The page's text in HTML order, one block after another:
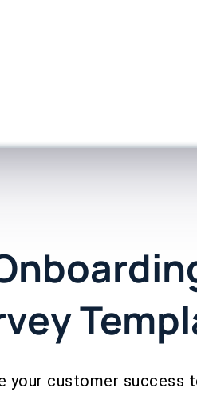
your customer success